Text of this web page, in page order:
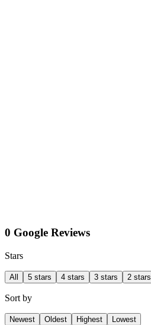
0 Google Reviews
Stars
All 5 stars 4 stars 3 stars 2 stars
Sort by
Newest Oldest Highest Lowest